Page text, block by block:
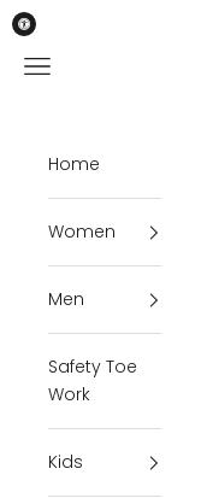
Skip to content
Open navigation
Home
Women
Men
Safety Toe
Work
Kids